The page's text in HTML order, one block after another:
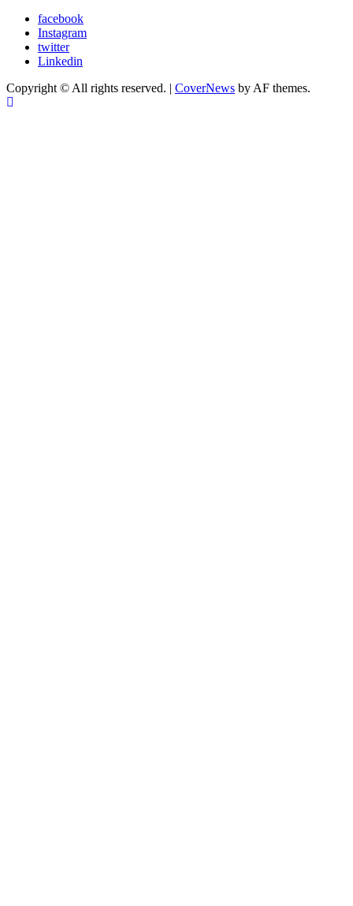
facebook
Instagram
twitter
Linkedin
Copyright © All rights reserved. | CoverNews by AF themes.